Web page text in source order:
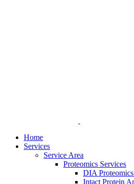
Home
Services
Service Area
Proteomics Services
DIA
Intact Protein